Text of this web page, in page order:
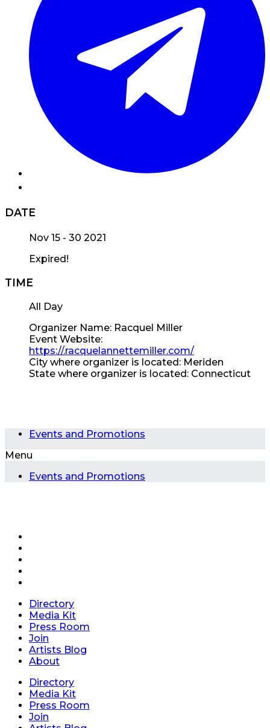
DATE
Nov 15 - 30 2021
Expired!
TIME
All Day
Organizer Name: Racquel Miller
Event Website:
https://.racquelannettemiller.com/
City where organizer is located: Meriden
State where organizer is located: Connecticut
Events and Promotions
Menu
Events and Promotions
Directory
Media Kit
Press Room
Join
Artists Blog
About
Directory
Media Kit
Press Room
Join